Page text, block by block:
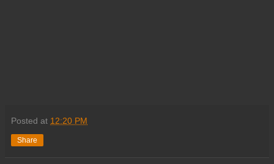
Posted at 12:20 PM
Share